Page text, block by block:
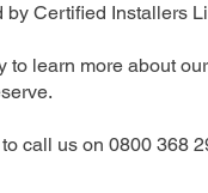
by Certified Installers
to learn more about
call us on 0800 368